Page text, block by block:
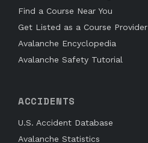
Find a Course Near You
Get Listed as a Course Provider
Avalanche Encyclopedia
Avalanche Safety Tutorial
ACCIDENTS
U.S. Accident Database
Avalanche Statistics